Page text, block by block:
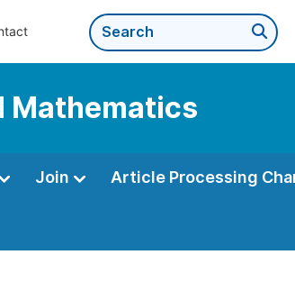
Mathematics
Join Article Processing